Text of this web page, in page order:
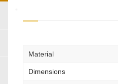
Material
Dimensions